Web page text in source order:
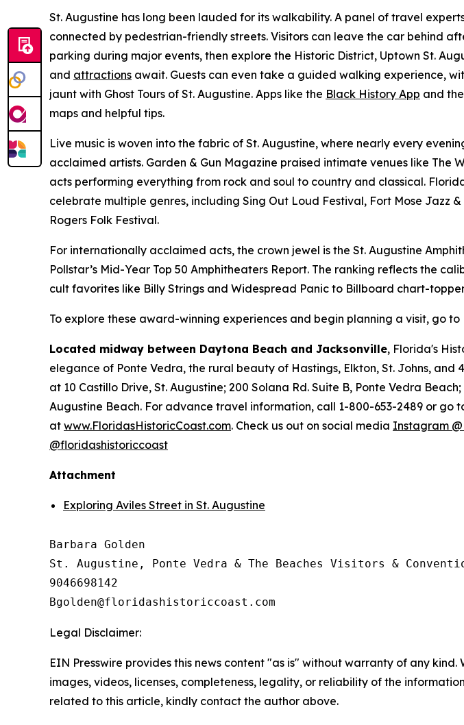
St. Augustine has long been lauded for its walkability. A panel of travel
connected by pedestrian-friendly streets. Visitors can leave the car behind
parking during major events, then explore the Historic District, Uptown St.
and attractions await. Guests can even take a guided walking experience,
jaunt with Ghost Tours of St. Augustine. Apps like the Black History App and the
maps and helpful tips.
Live music is woven into the fabric of St. Augustine, where nearly every
acclaimed artists. Garden & Gun Magazine praised intimate venues like
acts performing everything from rock and soul to country and classical.
celebrate multiple genres, including Sing Out Loud Festival, Fort Mose Jazz
Rogers Folk Festival.
For internationally acclaimed acts, the crown jewel is the St. Augustine
Pollstar’s Mid-Year Top 50 Amphitheaters Report. The ranking reflects the
cult favorites like Billy Strings and Widespread Panic to Billboard chart-
To explore these award-winning experiences and begin planning a visit, go to
Located midway between Daytona Beach and Jacksonville, Florida's
elegance of Ponte Vedra, the rural beauty of Hastings, Elkton, St. Johns,
at 10 Castillo Drive, St. Augustine; 200 Solana Rd. Suite B, Ponte Vedra
Augustine Beach. For advance travel information, call 1-800-653-2489 or go
at www.FloridasHistoricCoast.com. Check us out on social media Instagram
@floridashistoriccoast
Attachment
Exploring Aviles Street in St. Augustine
Barbara Golden
St. Augustine, Ponte Vedra & The Beaches Visitors &
9046698142
Legal Disclaimer:
EIN Presswire provides this news content "as is" without warranty of any
images, videos, licenses, completeness, legality, or reliability of the
related to this article, kindly contact the author above.